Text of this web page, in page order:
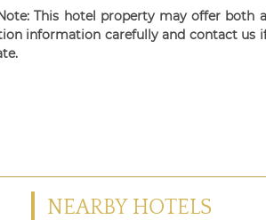
This hotel property may offer both
information carefully and contact us
NEARBY HOTELS